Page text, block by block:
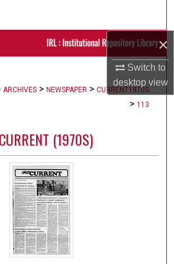
×
Switch to
desktopview
Browse Collections
Commons Network™
ARCHIVES > NEWSPAPER > CURRENT1970S
> 113
CURRENT (1970S)